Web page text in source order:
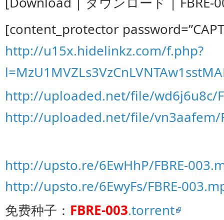
[content_protector
http://u15x.hidelinkz.com/f.php?
http://uploaded.net/file/wd6j6u8c/
http://uploaded.net/file/vn3aafem/
http://upsto.re/6EwHhP/FBRE-
http://upsto.re/6EwyFs/FBRE-
免费种子： FBRE-003.torrent